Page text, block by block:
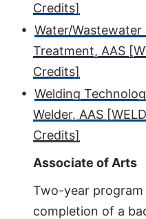
Credits]
• Water/
Treatment, AAS
Credits]
• Welding
Welder, AAS
Credits]
Associate of Arts
Two-year
completion of a